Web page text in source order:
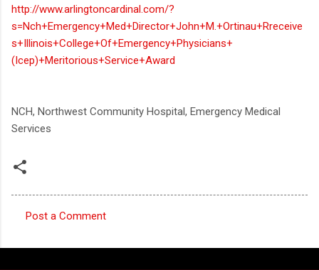
http://www.arlingtoncardinal.com/?
s=Nch+Emergency+Med+Director+John+M.+Ortinau+Rreceive
s+Illinois+College+Of+Emergency+Physicians+
(Icep)+Meritorious+Service+Award
NCH, Northwest Community Hospital, Emergency Medical
Services
o
Post a Comment